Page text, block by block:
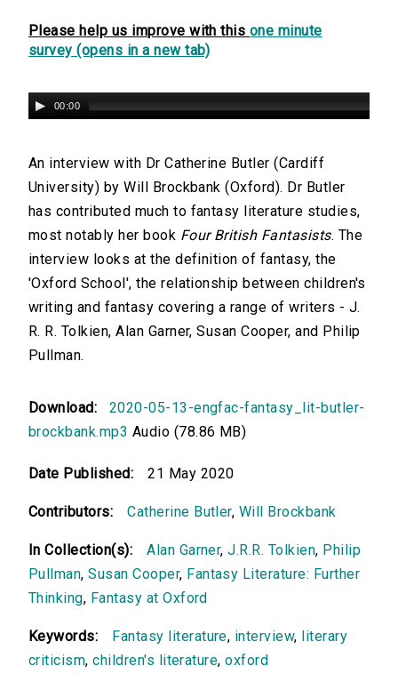
Please help us improve with this one minute
survey (opens in a new tab)
00:00
An interview with Dr Catherine Butler (Cardiff
University) by Will Brockbank (Oxford). Dr Butler
has contributed much to fantasy literature studies,
most notably her book Four British Fantasists. The
interview looks at the definition of fantasy, the
'Oxford School', the relationship between children's
writing and fantasy covering a range of writers - J.
R. R. Tolkien, Alan Garner, Susan Cooper, and Philip
Pullman.
Download:
2020-05-13-engfac-fantasy_lit-butler-
brockbank.mp3 Audio (78.86 MB)
Date Published: 21 May 2020
Contributors: Catherine Butler, Will Brockbank
In Collection(s): Alan Garner,J.R.R. Tolkien, Philip
Pullman,Susan Cooper, Fantasy Literature: Further
Thinking, Fantasy at Oxford
Keywords: Fantasy literature, interview, literary
criticism,children's literature,oxford